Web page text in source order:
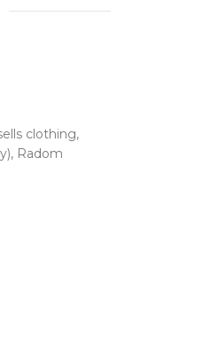
clothing,
Radom